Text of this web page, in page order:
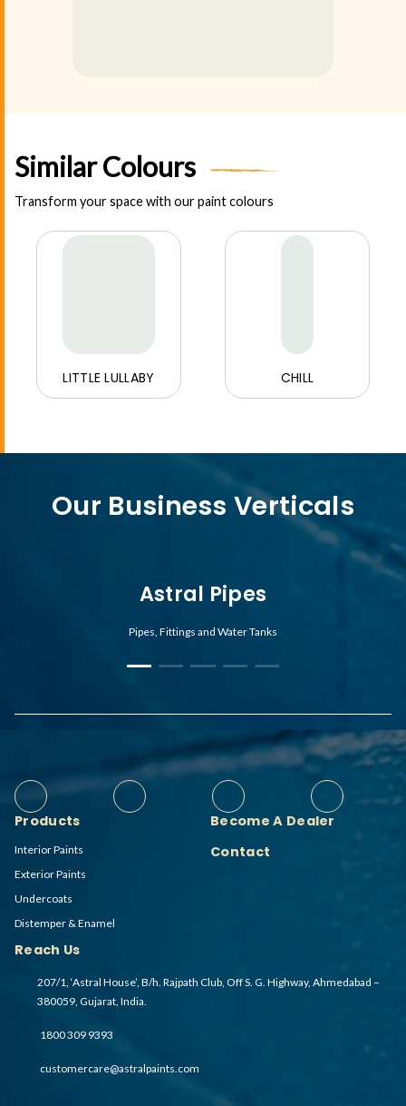
Similar Colours
Transform your space with our paint colours
LITTLE LULLABY CHILL
Our Business Verticals
Astral Pipes
Pipes, Fittings and Water Tanks
Products
Interior Paints
Exterior Paints
Undercoats
Distemper & Enamel
Become A Dealer
Contact
Reach Us
207/1, ‘Astral House’, B/h. Rajpath Club, Off S. G. Highway, Ahmedabad –
380059, Gujarat, India.
1800 309 9393
customercare@astralpaints.com